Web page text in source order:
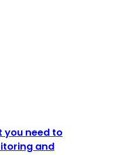
you need to
and